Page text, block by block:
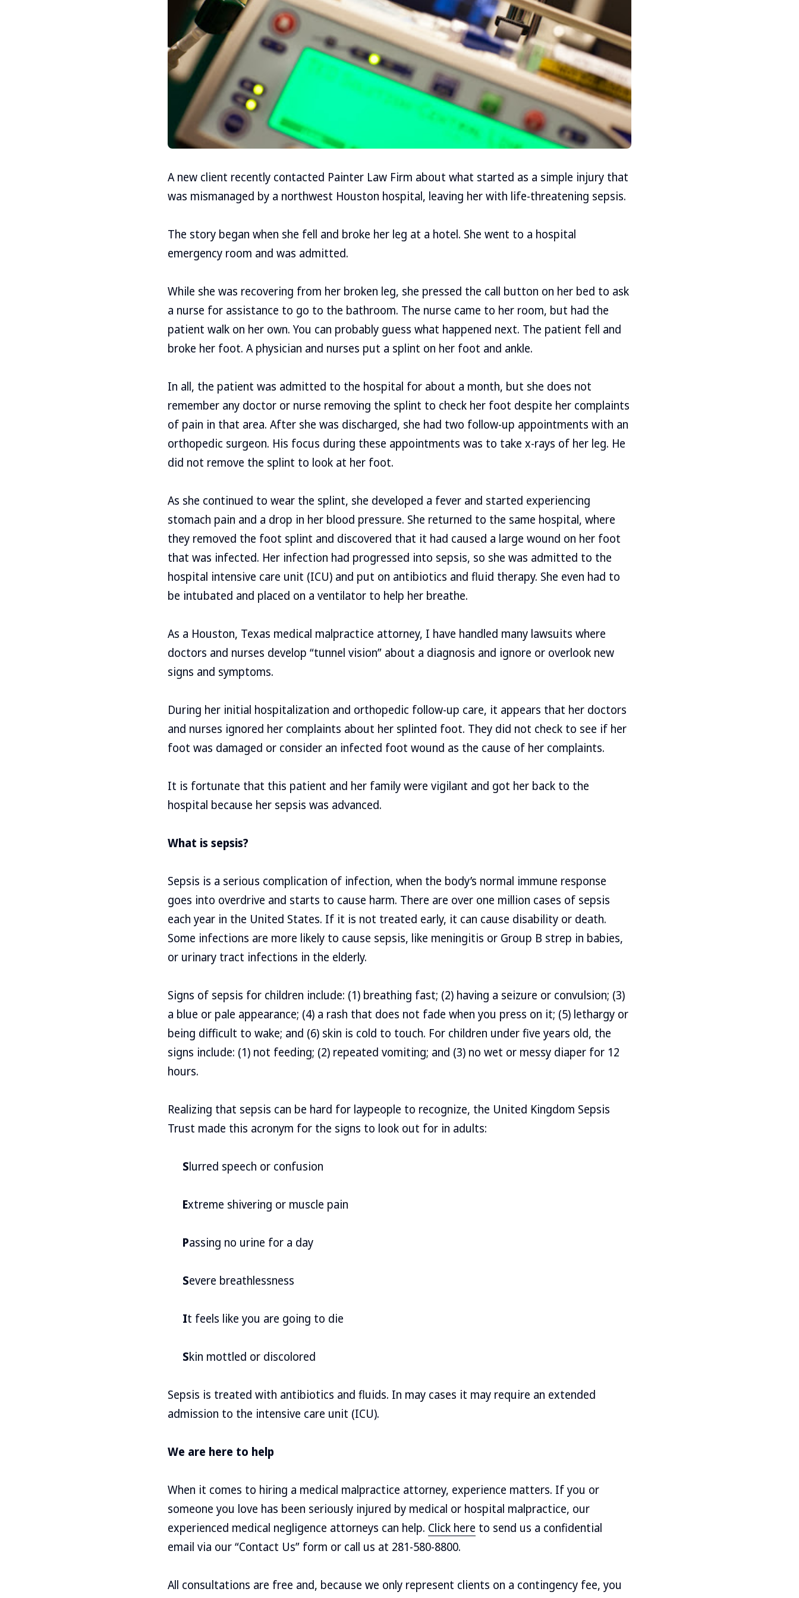
A new client recently contacted Painter Law Firm about what started as a simple injury that
was mismanaged by a northwest Houston hospital, leaving her with life-threatening sepsis.
The story began when she fell and broke her leg at a hotel. She went to a hospital
emergency room and was admitted.
While she was recovering from her broken leg, she pressed the call button on her bed to ask
a nurse for assistance to go to the bathroom. The nurse came to her room, but had the
patient walk on her own. You can probably guess what happened next. The patient fell and
broke her foot. A physician and nurses put a splint on her foot and ankle.
In all, the patient was admitted to the hospital for about a month, but she does not
remember any doctor or nurse removing the splint to check her foot despite her complaints
of pain in that area. After she was discharged, she had two follow-up appointments with an
orthopedic surgeon. His focus during these appointments was to take x-rays of her leg. He
did not remove the splint to look at her foot.
As she continued to wear the splint, she developed a fever and started experiencing
stomach pain and a drop in her blood pressure. She returned to the same hospital, where
they removed the foot splint and discovered that it had caused a large wound on her foot
that was infected. Her infection had progressed into sepsis, so she was admitted to the
hospital intensive care unit (ICU) and put on antibiotics and fluid therapy. She even had to
be intubated and placed on a ventilator to help her breathe.
As a Houston, Texas medical malpractice attorney, I have handled many lawsuits where
doctors and nurses develop “tunnel vision” about a diagnosis and ignore or overlook new
signs and symptoms.
During her initial hospitalization and orthopedic follow-up care, it appears that her doctors
and nurses ignored her complaints about her splinted foot. They did not check to see if her
foot was damaged or consider an infected foot wound as the cause of her complaints.
It is fortunate that this patient and her family were vigilant and got her back to the
hospital because her sepsis was advanced.
What is sepsis?
Sepsis is a serious complication of infection, when the body’s normal immune response
goes into overdrive and starts to cause harm. There are over one million cases of sepsis
each year in the United States. If it is not treated early, it can cause disability or death.
Some infections are more likely to cause sepsis, like meningitis or Group B strep in babies,
or urinary tract infections in the elderly.
Signs of sepsis for children include: (1) breathing fast; (2) having a seizure or convulsion; (3)
a blue or pale appearance; (4) a rash that does not fade when you press on it; (5) lethargy or
being difficult to wake; and (6) skin is cold to touch. For children under five years old, the
signs include: (1) not feeding; (2) repeated vomiting; and (3) no wet or messy diaper for 12
hours.
Realizing that sepsis can be hard for laypeople to recognize, the United Kingdom Sepsis
Trust made this acronym for the signs to look out for in adults:
Slurred speech or confusion
Extreme shivering or muscle pain
Passing no urine for a day
Severe breathlessness
It feels like you are going to die
Skin mottled or discolored
Sepsis is treated with antibiotics and fluids. In may cases it may require an extended
admission to the intensive care unit (ICU).
We are here to help
When it comes to hiring a medical malpractice attorney, experience matters. If you or
someone you love has been seriously injured by medical or hospital malpractice, our
experienced medical negligence attorneys can help. Click here to send us a confidential
email via our “Contact Us” form or call us at 281-580-8800.
All consultations are free and, because we only represent clients on a contingency fee, you